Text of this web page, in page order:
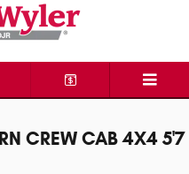
CREW CAB 4X4 5'7